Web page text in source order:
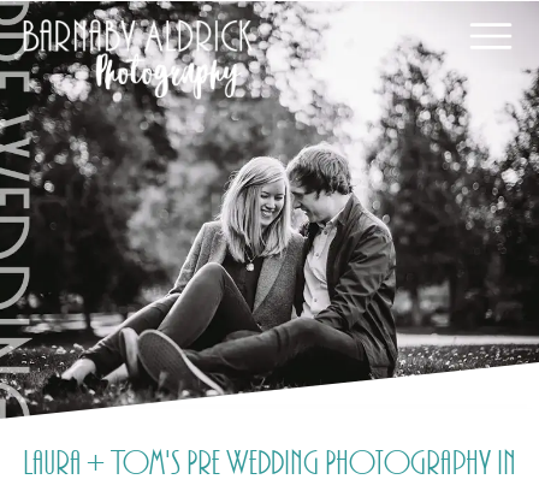
Laura + Tom's Pre Wedding Photography in